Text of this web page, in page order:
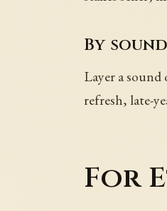
By
Layer a
refresh, late-
For